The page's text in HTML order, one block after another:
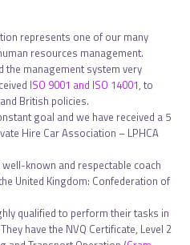
represents one of our many
resources management.
the management system very
ISO 9001 and ISO 14001, to
British policies.
goal and we have received a 5
Hire Car Association – LPHCA
known and respectable coach
United Kingdom: Confederation of
qualified to perform their tasks in
have the NVQ Certificate, Level 2